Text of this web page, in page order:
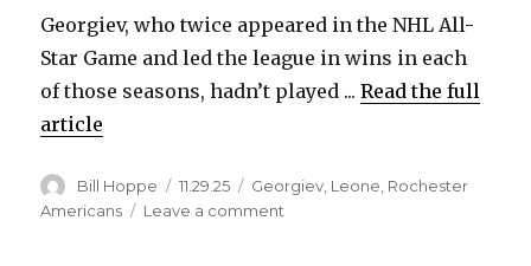
o
Georgiev, who twice appeared in the NHL All-
Star Game and led the league in wins in each
of those seasons, hadn’t played ...Read the full
article
Author
Bill Hoppe
Posted
on
11.29.25 Categories
Georgiev Leone Rochester
Americans
Leave a comment